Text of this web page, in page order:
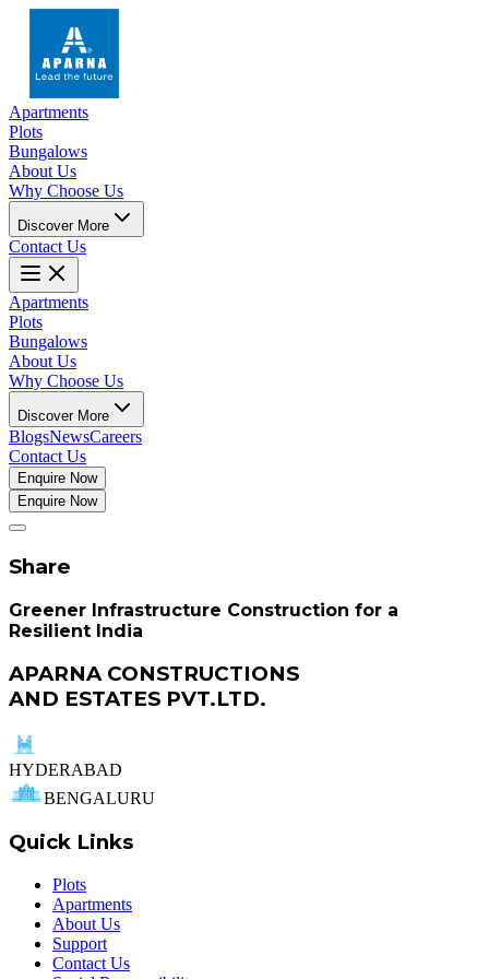
Apartments
Plots
Bungalows
About Us
Why Choose Us
Discover More
Contact Us
Apartments
Plots
Bungalows
About Us
Why Choose Us
Discover More
BlogsNewsCareers
Contact Us
Enquire Now
Enquire Now
Share
Greener Infrastructure Construction for a
Resilient India
APARNA CONSTRUCTIONS
AND ESTATES PVT.LTD.
HYDERABAD
BENGALURU
Quick Links
Plots
Apartments
About Us
Support
Contact Us